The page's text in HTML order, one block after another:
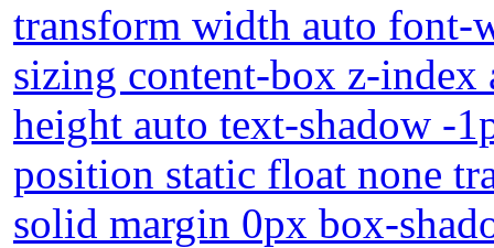
transform width auto font-
sizing content-box z-
height auto text-shadow -
position static float none
solid margin 0px box-